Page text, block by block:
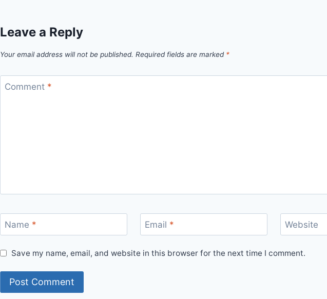
Leave a Reply
Your email address will not be published. Required fields are marked *
Comment *
Name * Email * Website
Save my name, email, and website in this browser for the next time I comment.